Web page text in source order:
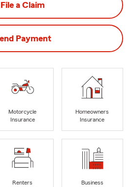
File a Claim
Payment
Motorcycle
Insurance
Homeowners
Insurance
Renters
Business